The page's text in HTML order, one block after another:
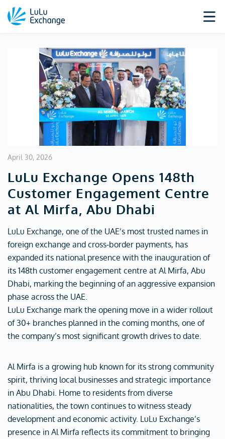
April 30, 2026
LuLu Exchange Opens 148th
Customer Engagement Centre
at Al Mirfa, Abu Dhabi
LuLu Exchange, one of the UAE’s most trusted names in
foreign exchange and cross‑border payments, has
expanded its national presence with the inauguration of
its 148th customer engagement centre at Al Mirfa, Abu
Dhabi, marking the beginning of an aggressive expansion
phase across the UAE.
LuLu Exchange mark the opening move in a wider rollout
of 30+ branches planned in the coming months, one of
the company’s most significant growth drives to date.
Al Mirfa is a growing hub known for its strong community
spirit, thriving local businesses and strategic importance
in Abu Dhabi. Home to residents from diverse
nationalities, the town continues to witness steady
development and economic activity. LuLu Exchange’s
presence in Al Mirfa reflects its commitment to bringing